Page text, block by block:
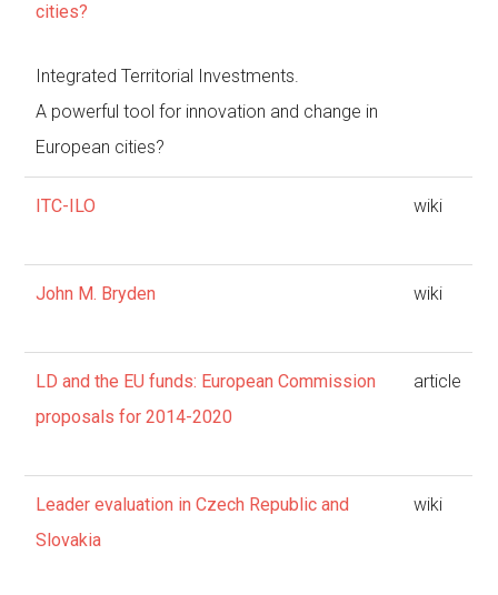
cities?
Integrated Territorial Investments.
A powerful tool for innovation and change in
European cities?
ITC-ILO wiki
John M. Bryden wiki
LD and the EU funds: European Commission
proposals for 2014-2020
article
Leader evaluation in Czech Republic and
Slovakia
wiki